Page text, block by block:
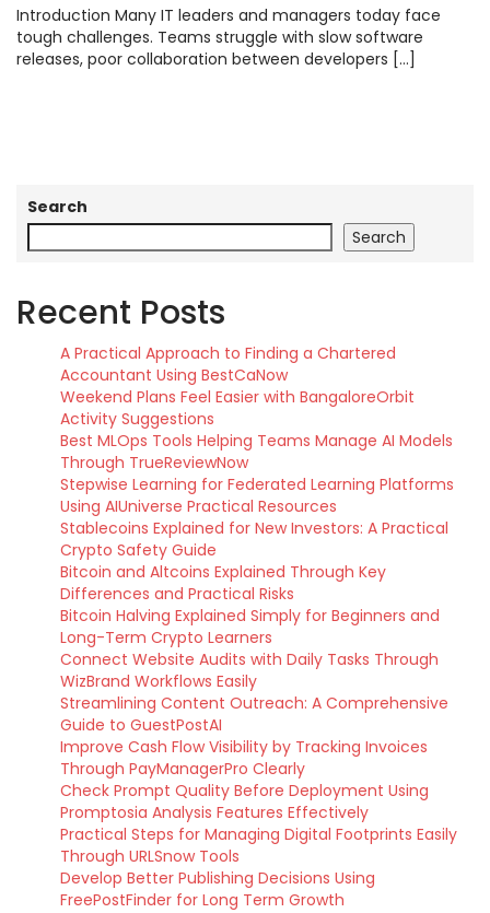
Introduction Many IT leaders and managers today face
tough challenges. Teams struggle with slow software
releases, poor collaboration between developers […]
Search
Search
Recent Posts
A Practical Approach to Finding a Chartered
Accountant Using BestCaNow
Weekend Plans Feel Easier with BangaloreOrbit
Activity Suggestions
Best MLOps Tools Helping Teams Manage AI Models
Through TrueReviewNow
Stepwise Learning for Federated Learning Platforms
Using AIUniverse Practical Resources
Stablecoins Explained for New Investors: A Practical
Crypto Safety Guide
Bitcoin and Altcoins Explained Through Key
Differences and Practical Risks
Bitcoin Halving Explained Simply for Beginners and
Long-Term Crypto Learners
Connect Website Audits with Daily Tasks Through
WizBrand Workflows Easily
Streamlining Content Outreach: A Comprehensive
Guide to GuestPostAI
Improve Cash Flow Visibility by Tracking Invoices
Through PayManagerPro Clearly
Check Prompt Quality Before Deployment Using
Promptosia Analysis Features Effectively
Practical Steps for Managing Digital Footprints Easily
Through URLSnow Tools
Develop Better Publishing Decisions Using
FreePostFinder for Long Term Growth